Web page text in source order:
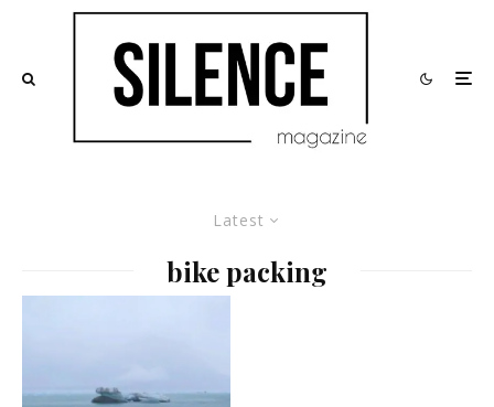
Latest
bike packing